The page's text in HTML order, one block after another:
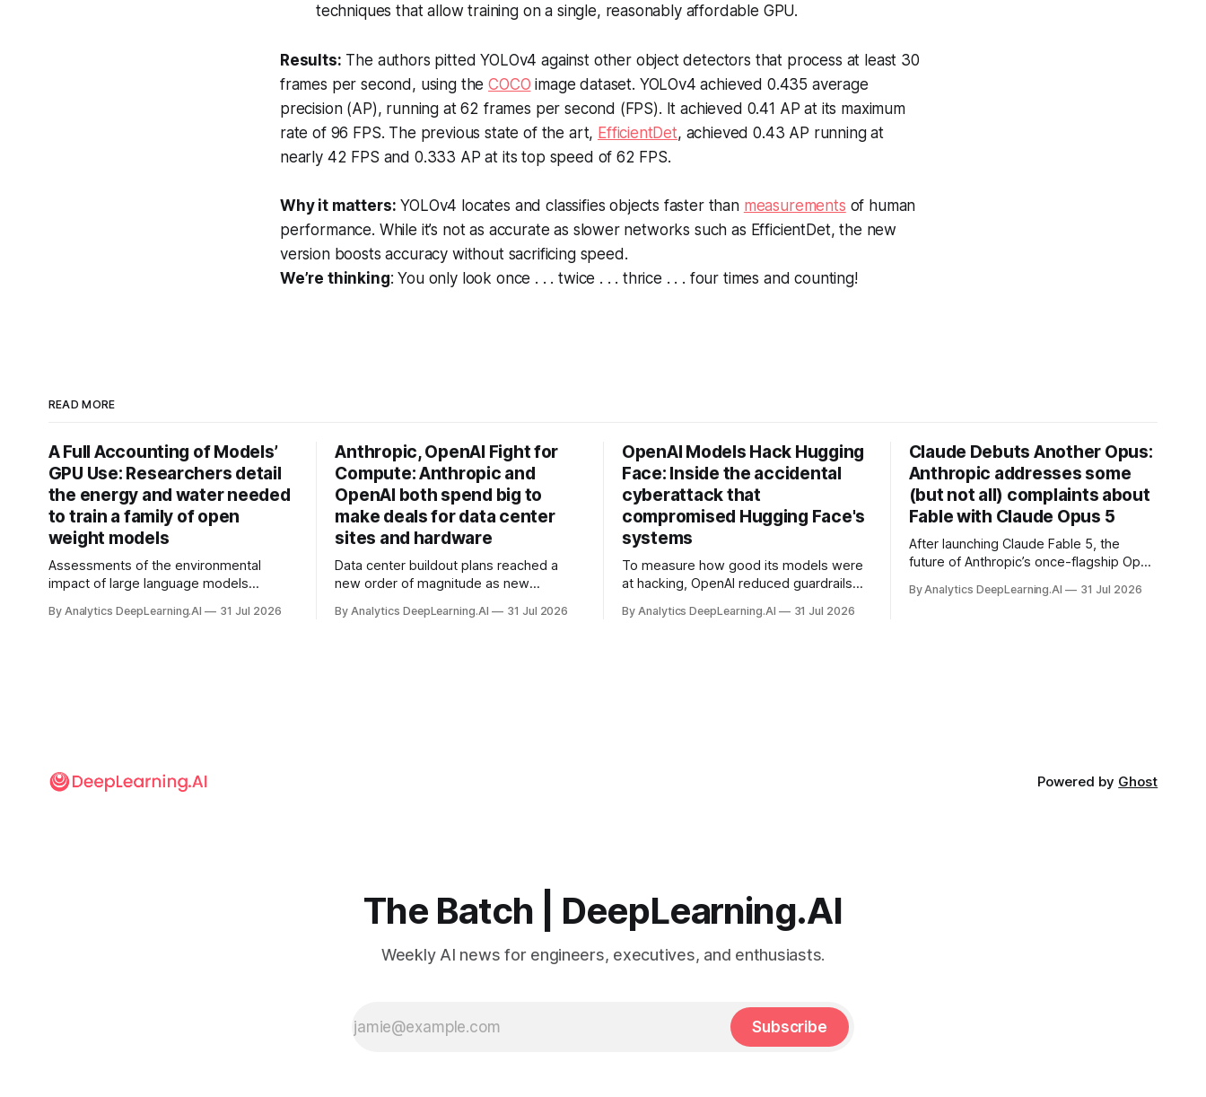
techniques that allow training on a single, reasonably affordable GPU.
Results: The authors pitted YOLOv4 against other object detectors that process at least 30
frames per second, using theCOCO image dataset. YOLOv4 achieved 0.435 average
precision (AP), running at 62 frames per second (FPS). It achieved 0.41 AP at its maximum
rate of 96 FPS. The previous state of the art, EfficientDet, achieved 0.43 AP running at
nearly 42 FPS and 0.333 AP at its top speed of 62 FPS.
Why it matters: YOLOv4 locates and classifies objects faster than measurements of human
performance. While it’s not as accurate as slower networks such as EfficientDet, the new
version boosts accuracy without sacrificing speed.
We’re thinking: You only look once . . . twice . . . thrice . . . four times and counting!
READ MORE
A Full Accounting of Models’
GPU Use: Researchers detail
the energy and water needed
to train a family of open
weight models
Assessments of the environmental
impact of large language models
but there’s a lot more to building AI
By Analytics DeepLearning.AI 31 Jul 2026
Anthropic, OpenAI Fight for
Compute: Anthropic and
OpenAI both spend big to
make deals for data center
sites and hardware
Data center buildout plans reached a
new order of magnitude as new
away in the search for capacity to train
By Analytics DeepLearning.AI 31 Jul 2026
OpenAI Models Hack Hugging
Face: Inside the accidental
cyberattack that
compromised Hugging Face's
systems
To measure how good its models were
at hacking, OpenAI reduced guardrails
problem set.
By Analytics DeepLearning.AI 31 Jul 2026
Claude Debuts Another Opus:
Anthropic addresses some
(but not all) complaints about
Fable with Claude Opus 5
After launching Claude Fable 5, the
future of Anthropic’s once-flagship Opus
for the company’s premium models.
By Analytics DeepLearning.AI 31 Jul 2026
Powered by Ghost
The Batch | DeepLearning.AI
Weekly AI news for engineers, executives, and enthusiasts.
Subscribe